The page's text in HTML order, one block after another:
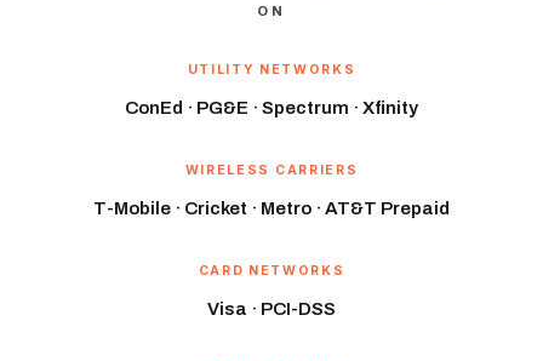
ON
UTILITY NETWORKS
ConEd · PG&E · Spectrum · Xfinity
WIRELESS CARRIERS
T-Mobile · Cricket · Metro · AT&T Prepaid
CARD NETWORKS
Visa · PCI-DSS